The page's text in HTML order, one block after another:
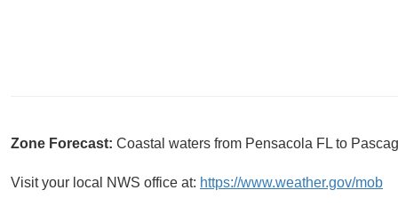
Zone Forecast: Coastal waters from Pensacola FL to
Visit your local NWS office at: https://www.weather.gov/mob